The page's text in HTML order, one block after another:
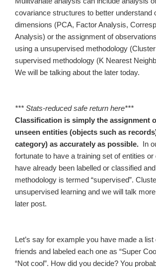
covariance structures to better understand
dimensions (PCA, Factor Analysis,
Analysis) or the assignment of
using a unsupervised methodology
supervised methodology (K Nearest
We will be talking about the later today.
*** Stats-reduced safe return here***
Classification is simply the assignment
unseen entities (objects such as
category) as accurately as possible. In
fortunate to have a training set of entities or
have already been labelled or classified
methodology is termed “supervised”.
unsupervised learning and we will talk
later post.
Let’s say for example you have made a list
friends and labeled each one as “Super
“Not cool”. How did you decide? You